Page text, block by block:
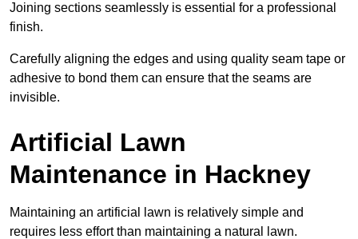
Joining sections seamlessly is essential for a professional
finish.
Carefully aligning the edges and using quality seam tape or
adhesive to bond them can ensure that the seams are
invisible.
Artificial Lawn
Maintenance in Hackney
Maintaining an artificial lawn is relatively simple and
requires less effort than maintaining a natural lawn.